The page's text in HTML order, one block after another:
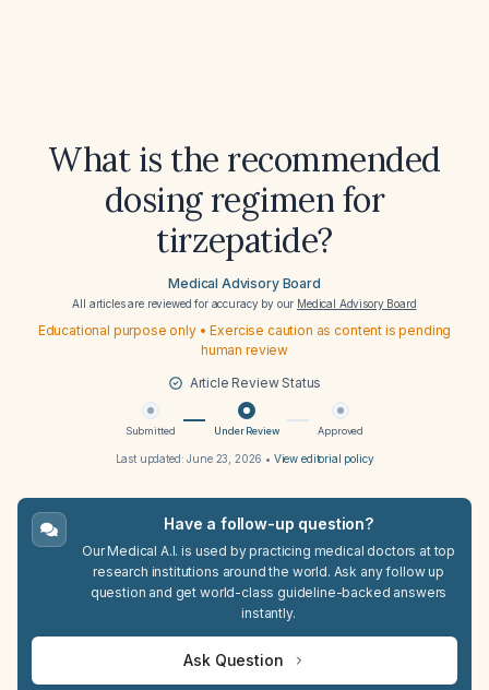
What is the recommended
dosing regimen for
tirzepatide?
Medical Advisory Board
All articles are reviewed for accuracy by our Medical Advisory Board
Educational purpose only • Exercise caution as content is pending
human review
Article Review Status
Submitted Under Review Approved
Last updated:June 23, 2026 • View editorial policy
Have a follow-up question?
Our Medical A.I. is used by practicing medical doctors at top
research institutions around the world. Ask any follow up
question and get world-class guideline-backed answers
instantly.
Ask Question